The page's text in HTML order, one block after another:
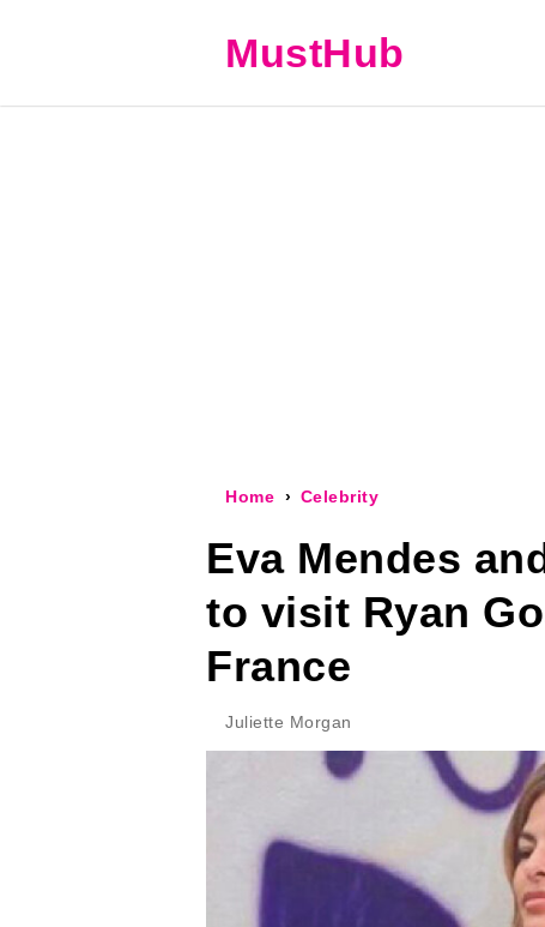
MustHub
Home Celebrity
Eva Mendes
to visit Ryan
France
Juliette Morgan